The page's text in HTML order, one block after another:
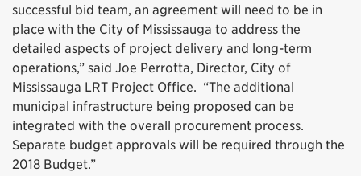
successful bid team, an agreement will need to be in
place with the City of Mississauga to address the
detailed aspects of project delivery and long-term
operations,” said Joe Perrotta, Director, City of
Mississauga LRT Project Office. “The additional
municipal infrastructure being proposed can be
integrated with the overall procurement process.
Separate budget approvals will be required through the
2018 Budget.”